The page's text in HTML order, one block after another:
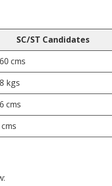
SC/ST Candidates
cms
kgs
cms